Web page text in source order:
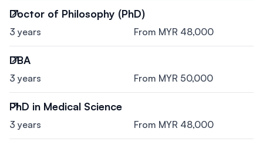
Doctor of Philosophy (PhD)
3 years From MYR 48,000
DBA
3 years From MYR 50,000
PhD in Medical Science
3 years From MYR 48,000